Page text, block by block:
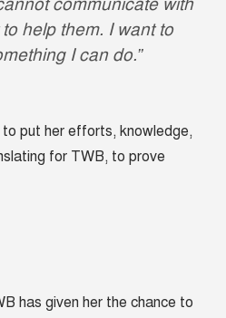
help them. I want to
I can do.”
put her efforts, knowledge,
for TWB, to prove
has given her the chance to